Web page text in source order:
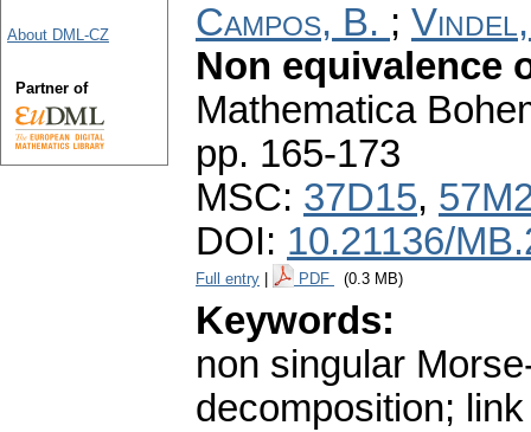
Campos, B. ;
Non equivalence
Mathematica
pp. 165-173
MSC: 37D15,
DOI: 10.21136/
Full entry PDF (0.3 MB)
Keywords:
non singular
decomposition; link
About DML-CZ
Partner of